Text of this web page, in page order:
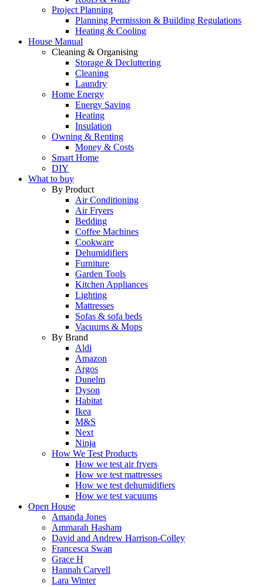
Project Planning
Planning Permission & Building Regulations
Heating & Cooling
House Manual
Cleaning & Organising
Storage & Decluttering
Cleaning
Laundry
Home Energy
Energy Saving
Heating
Insulation
Owning & Renting
Money & Costs
Smart Home
DIY
What to buy
By Product
Air Conditioning
Air Fryers
Bedding
Coffee Machines
Cookware
Dehumidifiers
Furniture
Garden Tools
Kitchen Appliances
Lighting
Mattresses
Sofas & sofa beds
Vacuums & Mops
By Brand
Aldi
Amazon
Argos
Dunelm
Dyson
Habitat
Ikea
M&S
Next
Ninja
How We Test Products
How we test air fryers
How we test mattresses
How we test dehumidifiers
How we test vacuums
Open House
Amanda Jones
Ammarah Hasham
David and Andrew Harrison-Colley
Francesca Swan
Grace H
Hannah Carvell
Lara Winter